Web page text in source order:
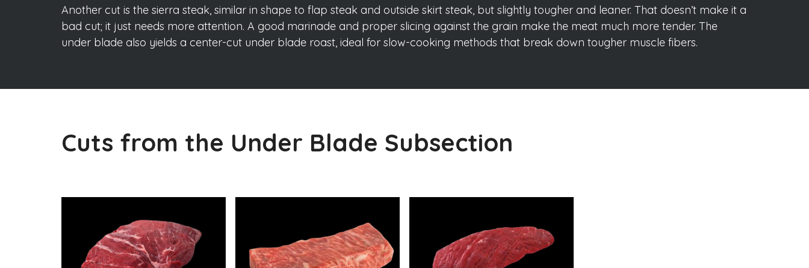
Another cut is the sierra steak, similar in shape to flap steak and outside skirt steak, but slightly tougher and leaner. That doesn’t make it a
bad cut; it just needs more attention. A good marinade and proper slicing against the grain make the meat much more tender. The
under blade also yields a center-cut under blade roast, ideal for slow-cooking methods that break down tougher muscle fibers.
Cuts from the Under Blade Subsection